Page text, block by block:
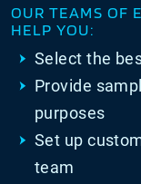
OUR TEAMS OF
HELP YOU:
Select the
Provide
purposes
Set up
team